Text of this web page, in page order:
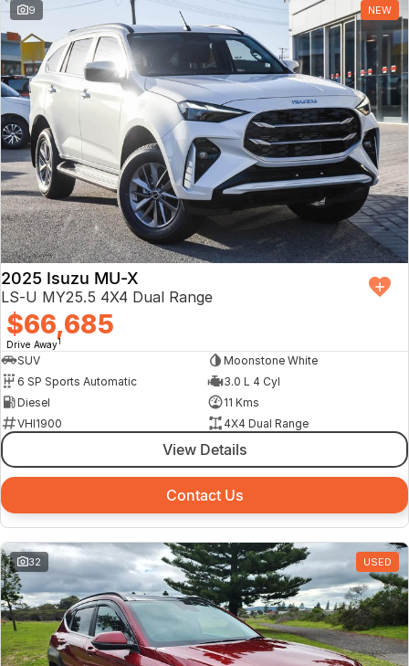
9 NEW
2025 Isuzu MU-X
LS-U MY25.5 4X4 Dual Range
$66,685
Drive Away1
SUV
Moonstone White
6 SP Sports Automatic
3.0 L 4 Cyl
Diesel
11 Kms
VHI1900
4X4 Dual Range
View Details
Contact Us
32 USED